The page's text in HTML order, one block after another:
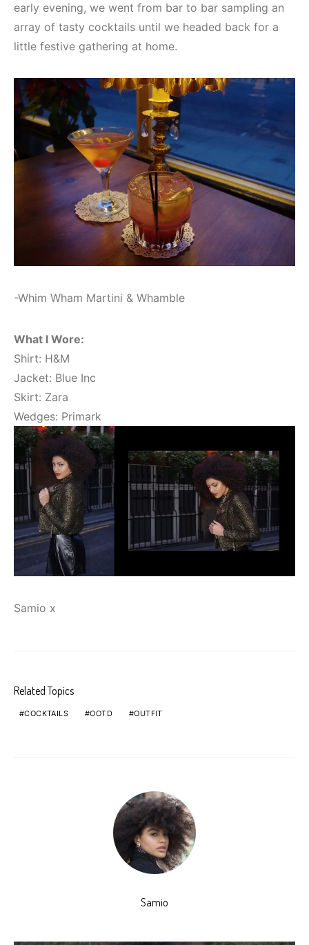
early evening, we went from bar to bar sampling an
array of tasty cocktails until we headed back for a
little festive gathering at home.
-Whim Wham Martini & Whamble
What I Wore:
Shirt: H&M
Jacket: Blue Inc
Skirt: Zara
Wedges: Primark
Samio x
Related Topics
COCKTAILS OOTD OUTFIT
Samio